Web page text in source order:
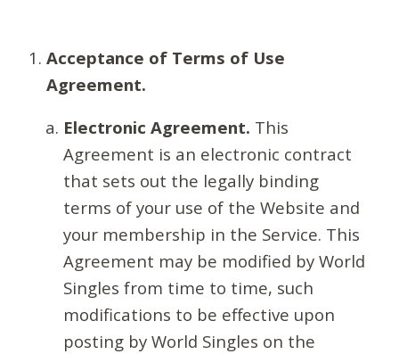
Acceptance of Terms of Use
Agreement.
Electronic Agreement. This
Agreement is an electronic contract
that sets out the legally binding
terms of your use of the Website and
your membership in the Service. This
Agreement may be modified by World
Singles from time to time, such
modifications to be effective upon
posting by World Singles on the